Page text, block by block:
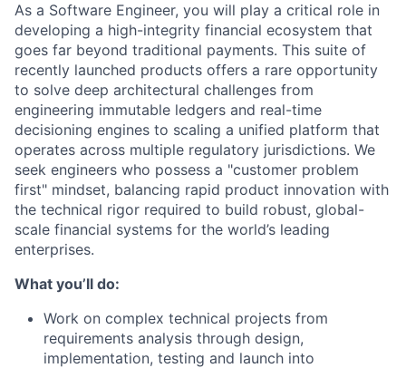
As a Software Engineer, you will play a critical role in
developing a high-integrity financial ecosystem that
goes far beyond traditional payments. This suite of
recently launched products offers a rare opportunity
to solve deep architectural challenges from
engineering immutable ledgers and real-time
decisioning engines to scaling a unified platform that
operates across multiple regulatory jurisdictions. We
seek engineers who possess a "customer problem
first" mindset, balancing rapid product innovation with
the technical rigor required to build robust, global-
scale financial systems for the world’s leading
enterprises.
What you’ll do:
Work on complex technical projects from
requirements analysis through design,
implementation, testing and launch into